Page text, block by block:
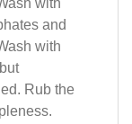
with
and
with
Rub the